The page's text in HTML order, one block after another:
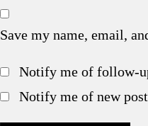
Save my name, email,
Notify me of follow-
Notify me of new